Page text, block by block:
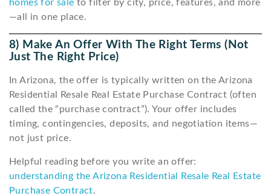
homes for sale to filter by city, price, features, and more
—all in one place.
8) Make An Offer With The Right Terms (not
Just The Right Price)
In Arizona, the offer is typically written on the Arizona
Residential Resale Real Estate Purchase Contract (often
called the “purchase contract”). Your offer includes
timing, contingencies, deposits, and negotiation items—
not just price.
Helpful reading before you write an offer:
understanding the Arizona Residential Resale Real Estate
Purchase Contract.